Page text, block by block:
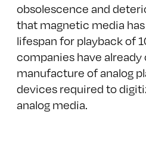
obsolescence and
that magnetic media
lifespan for playback of
companies have already
manufacture of analog
devices required to
analog media.